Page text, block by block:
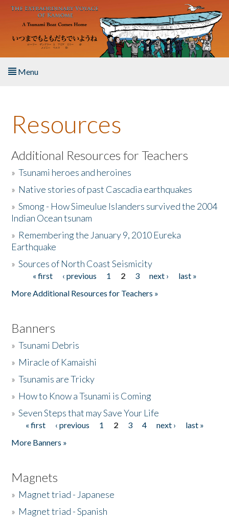
Skip to main content
Menu
About the Book
Listen to the Book
Activities
The Story & Student Exchange
Donate
Resources
Additional Resources for Teachers
»Tsunami heroes and heroines
» Native stories of past Cascadia earthquakes
»Smong - How Simeulue Islanders survived the 2004
Indian Ocean tsunam
» Remembering the January 9, 2010 Eureka
Earthquake
»Sources of North Coast Seismicity
Pages« first ‹ previous 1 2 3 next ›
last »
More Additional Resources for Teachers »
Banners
»Tsunami Debris
» Miracle of Kamaishi
»Tsunamis are Tricky
» How to Know a Tsunami is Coming
»Seven Steps that may Save Your Life
Pages
« first ‹ previous 1 2 3 4 next ›
last »
More Banners »
Magnets
» Magnet triad - Japanese
» Magnet triad - Spanish